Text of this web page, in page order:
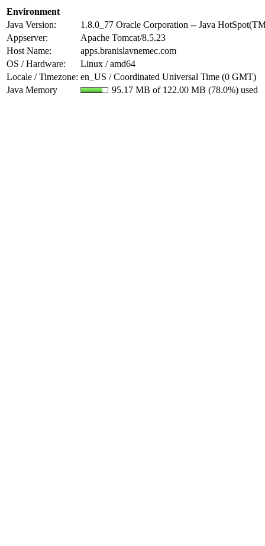
Environment
Java Version:
1.8.0_77 Oracle Corporation -- Java
Appserver:
Apache Tomcat/8.5.23
Host Name:
apps.branislavnemec.com
OS / Hardware:
Linux / amd64
Locale / Timezone: en_US / Coordinated Universal Time (0 GMT)
Java Memory
95.17 MB of 122.00 MB (78.0%) used